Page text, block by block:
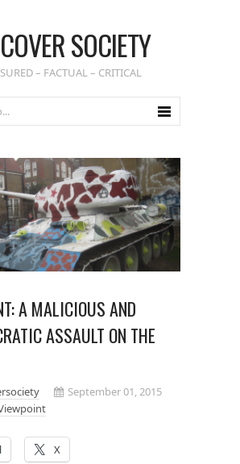
SOCIETY
– FACTUAL – CRITICAL
A MALICIOUS AND
ASSAULT ON THE
September 01, 2015
X